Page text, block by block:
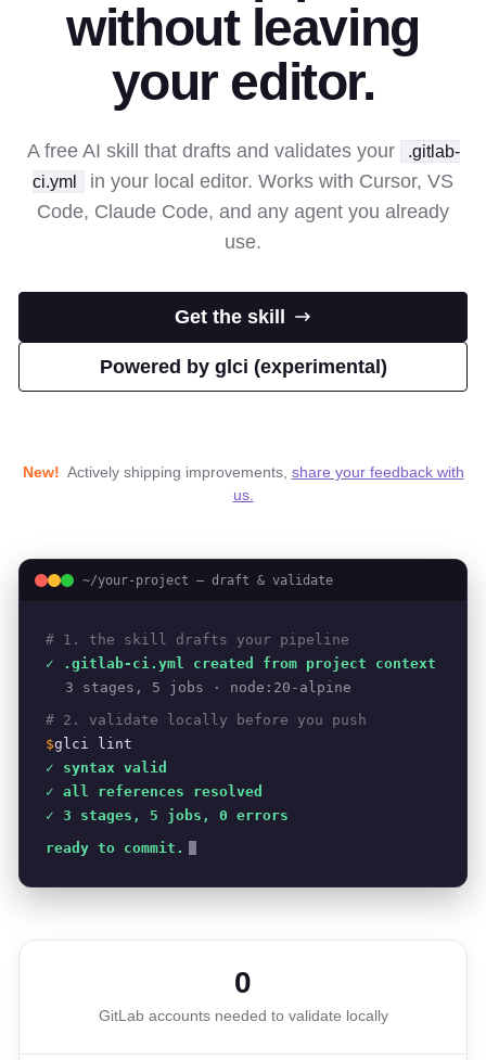
without leaving
your editor.
A free AI skill that drafts and validates your
.gitlab-
ci.yml
in your local editor. Works with Cursor, VS
Code, Claude Code, and any agent you already
use.
Get the skill
Powered by glci (experimental)
New! Actively shipping improvements, share your feedback with
us.
~/your-project — draft & validate
# 1. the skill drafts your pipeline
✓ .gitlab-ci.yml created from project context
3 stages, 5 jobs · node:20-alpine
# 2. validate locally before you push
$glci lint
✓ syntax valid
✓ all references resolved
✓ 3 stages, 5 jobs, 0 errors
ready to commit.
0
GitLab accounts needed to validate locally